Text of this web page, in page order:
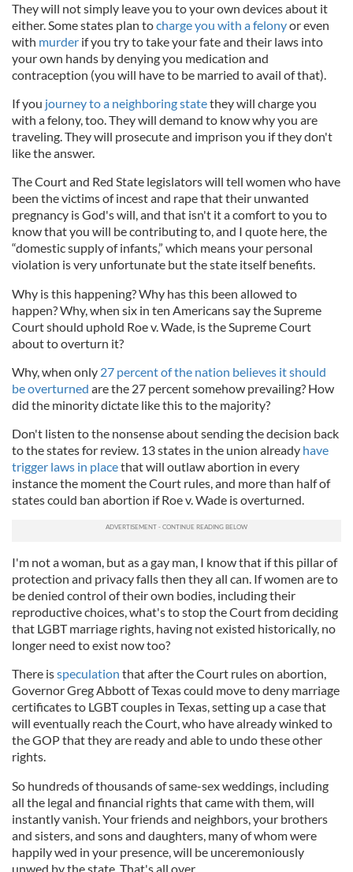
They will not simply leave you to your own devices about it
either. Some states plan tocharge you with a felonyor even
with murder if you try to take your fate and their laws into
your own hands by denying you medication and
contraception (you will have to be married to avail of that).
If you journey to a neighboring statethey will charge you
with a felony, too. They will demand to know why you are
traveling. They will prosecute and imprison you if they don't
like the answer.
The Court and Red State legislators will tell women who have
been the victims of incest and rape that their unwanted
pregnancy is God's will, and that isn't it a comfort to you to
know that you will be contributing to, and I quote here, the
“domestic supply of infants,” which means your personal
violation is very unfortunate but the state itself benefits.
Why is this happening? Why has this been allowed to
happen? Why, when six in ten Americans say the Supreme
Court should uphold Roe v. Wade, is the Supreme Court
about to overturn it?
Why, when only 27 percent of the nation believes it should
be overturned are the 27 percent somehow prevailing? How
did the minority dictate like this to the majority?
Don't listen to the nonsense about sending the decision back
to the states for review. 13 states in the union already have
trigger laws in placethat will outlaw abortion in every
instance the moment the Court rules, and more than half of
states could ban abortion if Roe v. Wade is overturned.
I'm not a woman, but as a gay man, I know that if this pillar of
protection and privacy falls then they all can. If women are to
be denied control of their own bodies, including their
reproductive choices, what's to stop the Court from deciding
that LGBT marriage rights, having not existed historically, no
longer need to exist now too?
There isspeculation that after the Court rules on abortion,
Governor Greg Abbott of Texas could move to deny marriage
certificates to LGBT couples in Texas, setting up a case that
will eventually reach the Court, who have already winked to
the GOP that they are ready and able to undo these other
rights.
So hundreds of thousands of same-sex weddings, including
all the legal and financial rights that came with them, will
instantly vanish. Your friends and neighbors, your brothers
and sisters, and sons and daughters, many of whom were
happily wed in your presence, will be unceremoniously
unwed by the state. That's all over.